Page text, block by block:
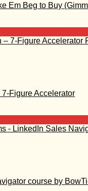
Em Beg to Buy
Figure Accelerator
course by